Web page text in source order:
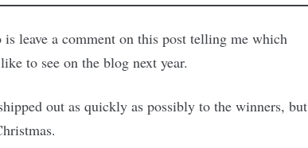
leave a comment on this post telling me which
to see on the blog next year.
out as quickly as possibly to the winners, but